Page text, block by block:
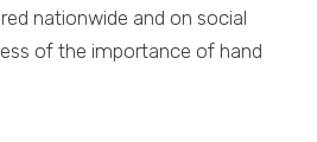
nationwide and on social
of the importance of hand